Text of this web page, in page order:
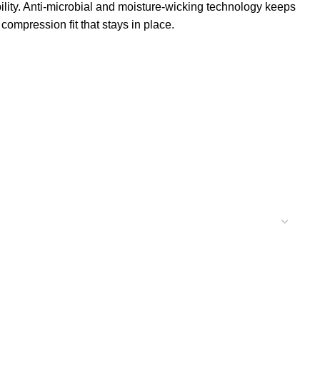
Anti-microbial and moisture-wicking technology keeps
fit that stays in place.